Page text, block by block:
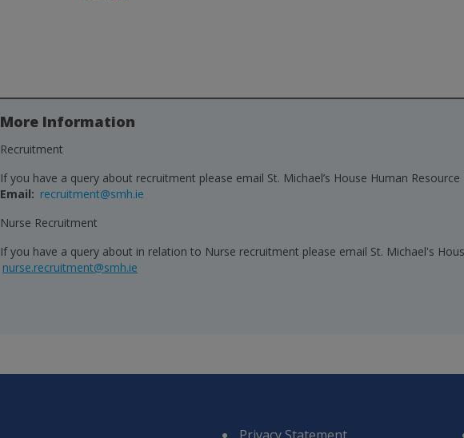
More Information
Recruitment
If you have a query about recruitment please email St. Michael’s House Human
Email: recruitment@smh.ie
Nurse Recruitment
If you have a query about in relation to Nurse recruitment please email St. Michael's
nurse.recruitment@smh.ie